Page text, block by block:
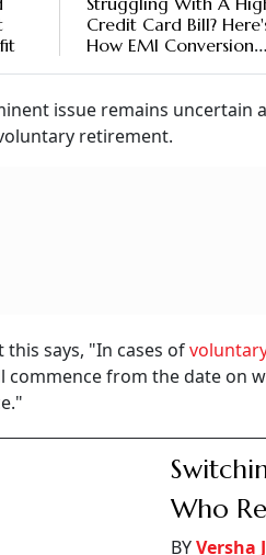
Credit Card Bill?
How EMI Conversion
issue remains
retirement.
this says, "In cases of
commence from the date on
Who
BYVersha